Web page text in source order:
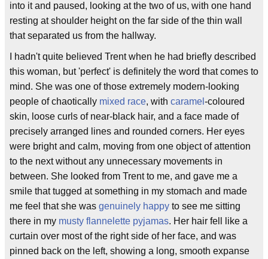
into it and paused, looking at the two of us, with one hand
resting at shoulder height on the far side of the thin wall
that separated us from the hallway.
I hadn't quite believed Trent when he had briefly described
this woman, but 'perfect' is definitely the word that comes to
mind. She was one of those extremely modern-looking
people of chaotically mixed race, with caramel -coloured
skin, loose curls of near-black hair, and a face made of
precisely arranged lines and rounded corners. Her eyes
were bright and calm, moving from one object of attention
to the next without any unnecessary movements in
between. She looked from Trent to me, and gave me a
smile that tugged at something in my stomach and made
me feel that she was genuinely happy to see me sitting
there in my musty flannelette pyjamas. Her hair fell like a
curtain over most of the right side of her face, and was
pinned back on the left, showing a long, smooth expanse